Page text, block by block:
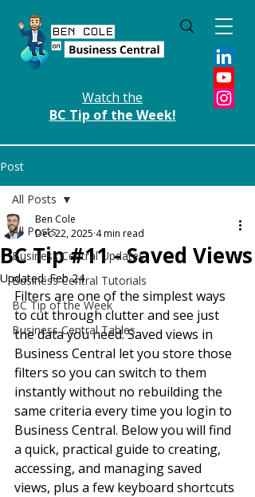
Watch the
BC Tip of the Week!
Post
All Posts
Business Central Updates
Business Central Tutorials
BC Tip of the Week
Business Central Tables
All Posts
BC Tip #11 - Saved Views
Ben Cole
Dec 22, 2025 4 min read
Updated:Feb 24
Filters are one of the simplest ways
to cut through clutter and see just
the data you need. Saved views in
Business Central let you store those
filters so you can switch to them
instantly without no rebuilding the
same criteria every time you login to
Business Central. Below you will find
a quick, practical guide to creating,
accessing, and managing saved
views, plus a few keyboard shortcuts